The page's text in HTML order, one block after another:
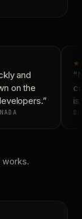
and
on the
is
works.